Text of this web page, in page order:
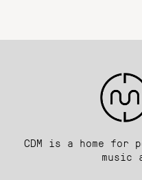
CDM is a home for
music